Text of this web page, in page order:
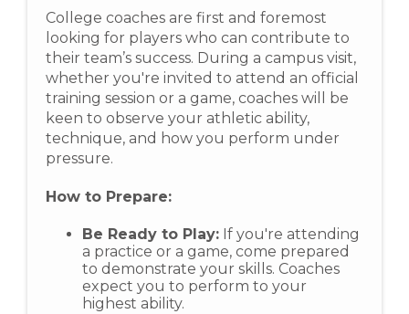
College coaches are first and foremost
looking for players who can contribute to
their team’s success. During a campus visit,
whether you're invited to attend an official
training session or a game, coaches will be
keen to observe your athletic ability,
technique, and how you perform under
pressure.
How to Prepare:
Be Ready to Play: If you're attending
a practice or a game, come prepared
to demonstrate your skills. Coaches
expect you to perform to your
highest ability.